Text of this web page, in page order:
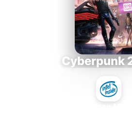
Cyberpunk